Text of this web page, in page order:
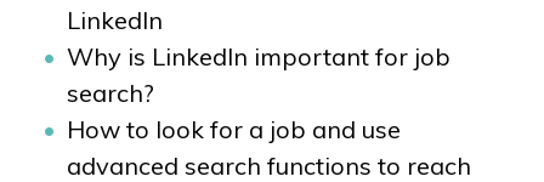
LinkedIn
Why is LinkedIn important for job
search?
How to look for a job and use
advanced search functions to reach